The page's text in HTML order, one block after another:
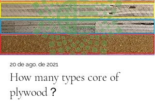
20 de ago. de 2021
How many types core of
plywood？